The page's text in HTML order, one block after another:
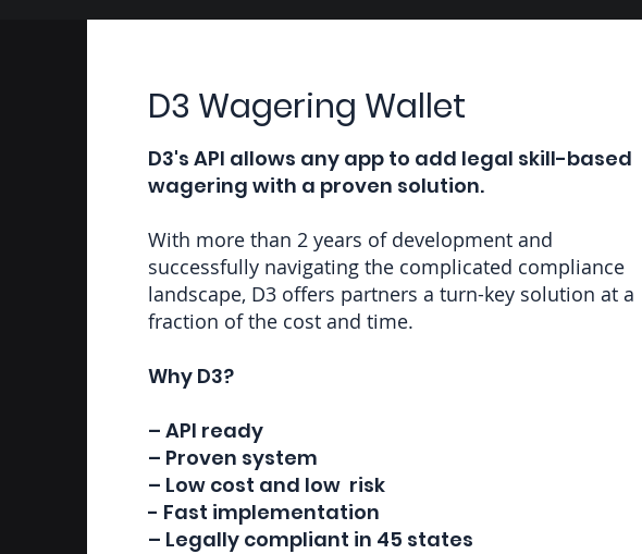
D3 Wagering Wallet
D3's API allows any app to add legal skill-based
wagering with a proven solution.
With more than 2 years of development and
successfully navigating the complicated compliance
landscape, D3 offers partners a turn-key solution at a
fraction of the cost and time.
Why D3?
– API ready
– Proven system
– Low cost and low risk
- Fast implementation
– Legally compliant in 45 states